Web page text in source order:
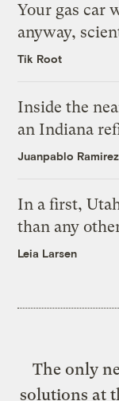
Your gas car
anyway,
Tik Root
Inside the
an Indiana
Juanpablo
In a first,
than any
Leia Larsen
The only
solutions at